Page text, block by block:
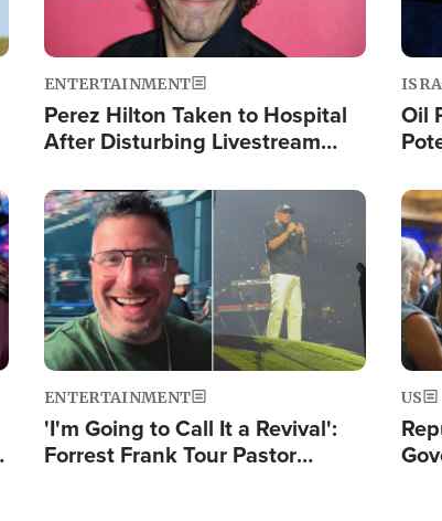
ENTERTAINMENT
Perez Hilton Taken to Hospital
After Disturbing Livestream
Oil
Image
ENTERTAINMENT
'I'm Going to Call It a Revival':
Forrest Frank Tour Pastor
US